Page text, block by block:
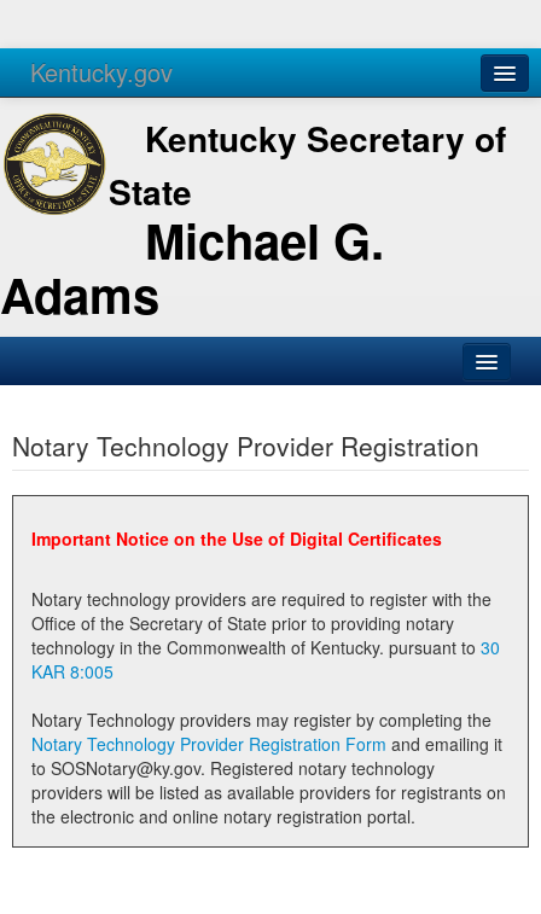
Kentucky.gov
Agencies Services
Kentucky Secretary of
State
Michael G.
Adams
Business
Elections
Administration
Notary Commissions
Notary Technology Provider Registration
Important Notice on the Use of Digital Certificates
Notary technology providers are required to register with the
Office of the Secretary of State prior to providing notary
technology in the Commonwealth of Kentucky. pursuant to 30
KAR 8:005
Notary Technology providers may register by completing the
Notary Technology Provider Registration Form
to SOSNotary@ky.gov. Registered notary technology
providers will be listed as available providers for registrants on
the electronic and online notary registration portal.